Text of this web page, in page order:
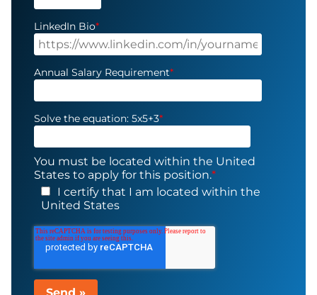
LinkedIn Bio*
Annual Salary Requirement*
Solve the equation: 5x5+3*
You must be located within the United
States to apply for this position.*
I certify that I am located within the
United States